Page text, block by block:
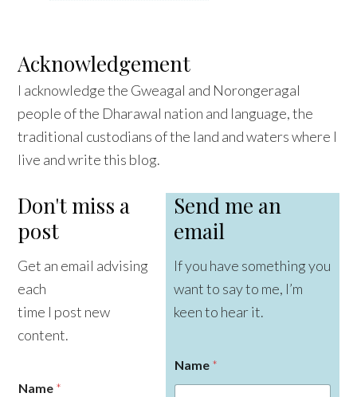
Acknowledgement
I acknowledge the Gweagal and Norongeragal
people of the Dharawal nation and language, the
traditional custodians of the land and waters where I
live and write this blog.
Don't miss a
post
Get an email advising
each
time I post new
content.
Name *
Send me an
email
If you have something you
want to say to me, I’m
keen to hear it.
Name *